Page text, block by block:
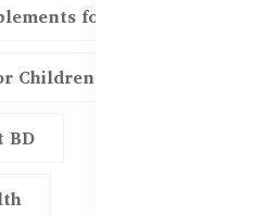
for Kids
Children
BD